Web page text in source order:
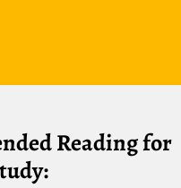
Reading for